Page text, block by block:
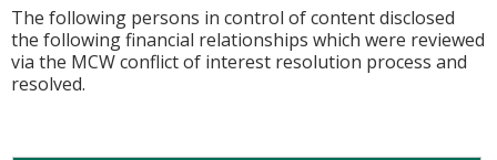
The following persons in control of content disclosed
the following financial relationships which were reviewed
via the MCW conflict of interest resolution process and
resolved.